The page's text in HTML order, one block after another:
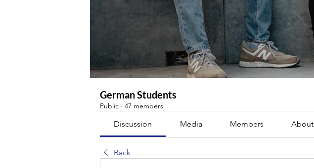
German Students
Public · 47 members
Discussion Media Members About
Back